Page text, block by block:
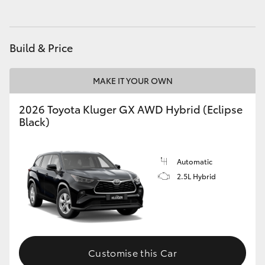
Coaster
GR & Performance
GR Yaris
GR Corolla
GR Supra
Upcoming
Build & Price
MAKE IT YOUR OWN
2026 Toyota Kluger GX AWD Hybrid (Eclipse
Black)
Automatic
2.5L Hybrid
Customise this Car